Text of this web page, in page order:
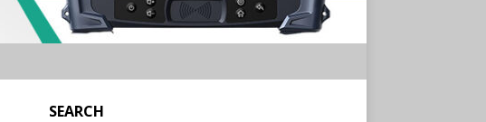
SEARCH